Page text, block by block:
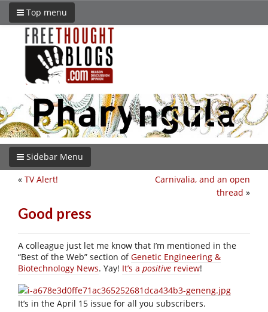
Top menu
Sidebar Menu
Carnivalia, and an open
thread »
« TV Alert!
Good press
A colleague just let me know that I’m mentioned in the
“Best of the Web” section ofGenetic Engineering &
Biotechnology News. Yay! It’s a positive review!
It’s in the April 15 issue for all you subscribers.